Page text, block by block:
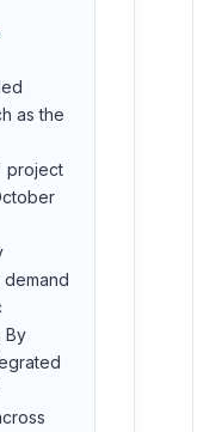
as the
project
By